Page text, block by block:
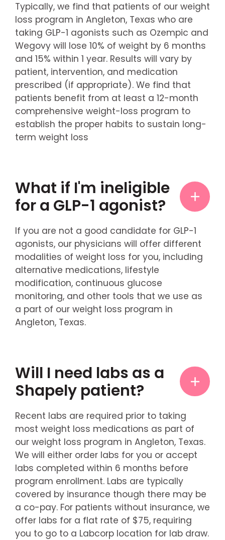
Typically, we find that patients of our weight
loss program in Angleton, Texas who are
taking GLP-1 agonists such as Ozempic and
Wegovy will lose 10% of weight by 6 months
and 15% within 1 year. Results will vary by
patient, intervention, and medication
prescribed (if appropriate). We find that
patients benefit from at least a 12-month
comprehensive weight-loss program to
establish the proper habits to sustain long-
term weight loss
What if I'm ineligible
for a GLP-1 agonist?
If you are not a good candidate for GLP-1
agonists, our physicians will offer different
modalities of weight loss for you, including
alternative medications, lifestyle
modification, continuous glucose
monitoring, and other tools that we use as
a part of our weight loss program in
Angleton, Texas.
Will I need labs as a
Shapely patient?
Recent labs are required prior to taking
most weight loss medications as part of
our weight loss program in Angleton, Texas.
We will either order labs for you or accept
labs completed within 6 months before
program enrollment. Labs are typically
covered by insurance though there may be
a co-pay. For patients without insurance, we
offer labs for a flat rate of $75, requiring
you to go to a Labcorp location for lab draw.